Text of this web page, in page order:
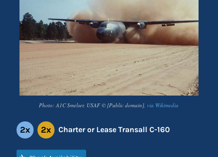
Photo: A1C Smelser, USAF © [Public domain], via Wikimedia
2x 2x Charter or Lease Transall C-160